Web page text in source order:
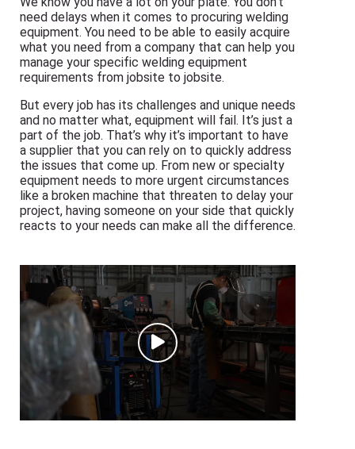
need delays when it comes to procuring welding
equipment. You need to be able to easily acquire
what you need from a company that can help you
manage your specific welding equipment
requirements from jobsite to jobsite.
But every job has its challenges and unique needs
and no matter what, equipment will fail. It’s just a
part of the job. That’s why it’s important to have
a supplier that you can rely on to quickly address
the issues that come up. From new or specialty
equipment needs to more urgent circumstances
like a broken machine that threaten to delay your
project, having someone on your side that quickly
reacts to your needs can make all the difference.